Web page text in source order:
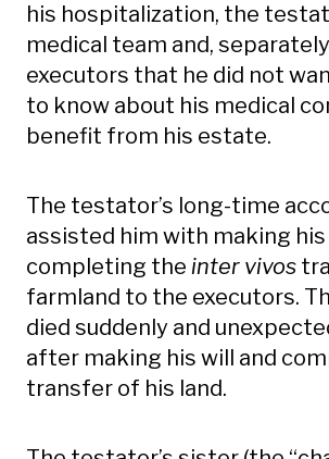
his hospitalization, the
medical team and,
executors that he did not
to know about his medical
benefit from his estate.
The testator’s long-time
assisted him with making his
completing the inter vivos
farmland to the executors.
died suddenly and
after making his will and
transfer of his land.